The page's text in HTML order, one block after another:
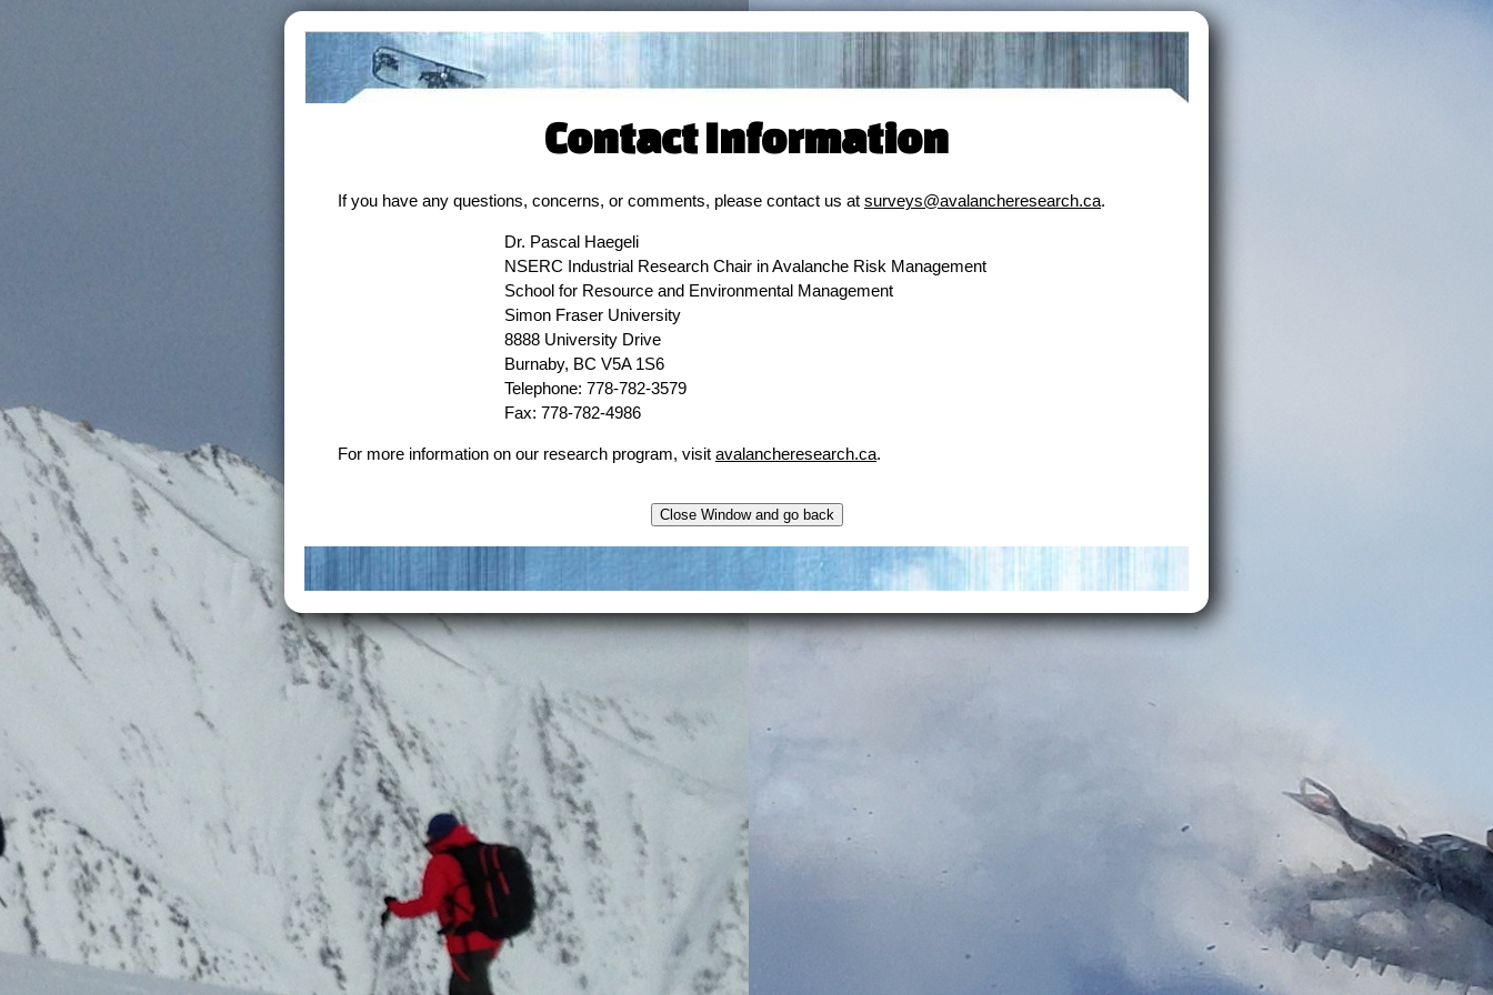
Contact Information
If you have any questions, concerns, or comments, please contact us at surveys@avalancheresearch.ca.
Dr. Pascal Haegeli
NSERC Industrial Research Chair in Avalanche Risk Management
School for Resource and Environmental Management
Simon Fraser University
8888 University Drive
Burnaby, BC V5A 1S6
Telephone: 778-782-3579
Fax: 778-782-4986
For more information on our research program, visit avalancheresearch.ca.